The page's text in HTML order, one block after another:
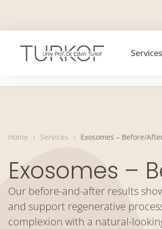
content
Services
Home › Services › Exosomes – Before/
Exosomes –
Our before-and-after results
and support regenerative
complexion with a natural-